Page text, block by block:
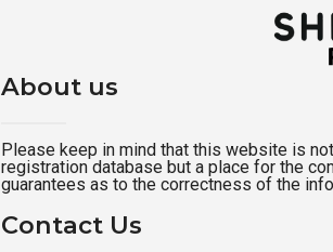
About us
Please keep in mind that this website is
registration database but a place for the
guarantees as to the correctness of the
Contact Us